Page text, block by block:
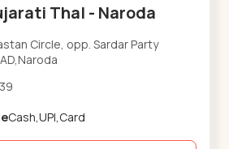
Thal - Naroda
Circle, opp. Sardar Party
Cash,UPI,Card